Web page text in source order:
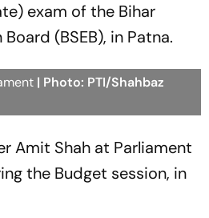
exam of the Bihar
(BSEB), in Patna.
| Photo: PTI/Shahbaz
Amit Shah at Parliament
the Budget session, in